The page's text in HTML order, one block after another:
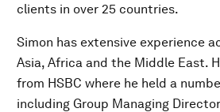
clients in over 25 countries.
Simon has extensive experience
Asia, Africa and the Middle East.
from HSBC where he held a
including Group Managing